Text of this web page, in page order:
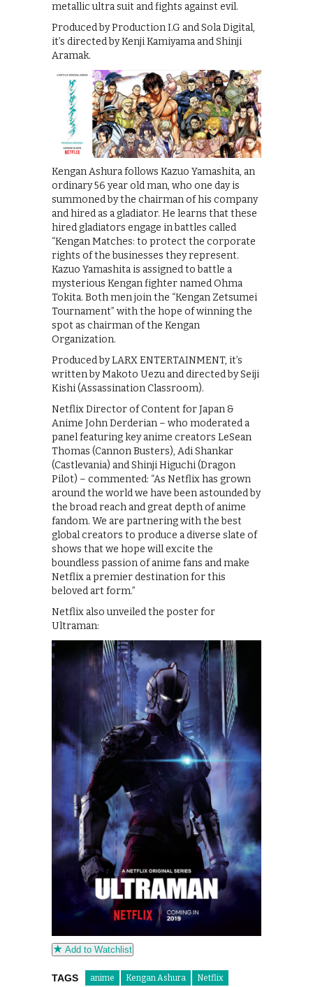
metallic ultra suit and fights against evil.
Produced by Production I.G and Sola Digital,
it’s directed by Kenji Kamiyama and Shinji
Aramak.
Kengan Ashura follows Kazuo Yamashita, an
ordinary 56 year old man, who one day is
summoned by the chairman of his company
and hired as a gladiator. He learns that these
hired gladiators engage in battles called
“Kengan Matches: to protect the corporate
rights of the businesses they represent.
Kazuo Yamashita is assigned to battle a
mysterious Kengan fighter named Ohma
Tokita. Both men join the “Kengan Zetsumei
Tournament” with the hope of winning the
spot as chairman of the Kengan
Organization.
Produced by LARX ENTERTAINMENT, it’s
written by Makoto Uezu and directed by Seiji
Kishi (Assassination Classroom).
Netflix Director of Content for Japan &
Anime John Derderian – who moderated a
panel featuring key anime creators LeSean
Thomas (Cannon Busters), Adi Shankar
(Castlevania) and Shinji Higuchi (Dragon
Pilot) – commented: “As Netflix has grown
around the world we have been astounded by
the broad reach and great depth of anime
fandom. We are partnering with the best
global creators to produce a diverse slate of
shows that we hope will excite the
boundless passion of anime fans and make
Netflix a premier destination for this
beloved art form.”
Netflix also unveiled the poster for
Ultraman:
Add to Watchlist
TAGS anime Kengan Ashura Netflix